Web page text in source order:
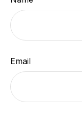
Email